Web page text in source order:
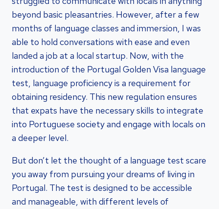
beyond basic pleasantries. However, after a few
months of language classes and immersion, I was
able to hold conversations with ease and even
landed a job at a local startup. Now, with the
introduction of the Portugal Golden Visa language
test, language proficiency is a requirement for
obtaining residency. This new regulation ensures
that expats have the necessary skills to integrate
into Portuguese society and engage with locals on
a deeper level.
But don’t let the thought of a language test scare
you away from pursuing your dreams of living in
Portugal. The test is designed to be accessible
and manageable, with different levels of